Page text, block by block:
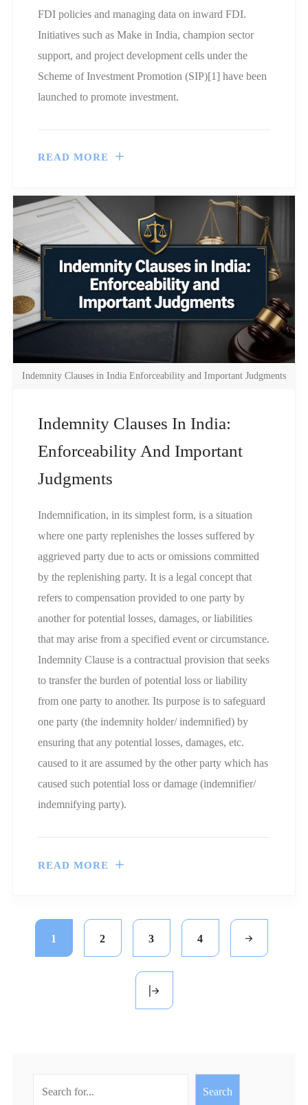
FDI policies and managing data on inward FDI.
Initiatives such as Make in India, champion sector
support, and project development cells under the
Scheme of Investment Promotion (SIP)[1] have been
launched to promote investment.
READ MORE
Indemnity Clauses in India Enforceability and Important Judgments
Indemnity Clauses In India:
Enforceability And Important
Judgments
Indemnification, in its simplest form, is a situation
where one party replenishes the losses suffered by
aggrieved party due to acts or omissions committed
by the replenishing party. It is a legal concept that
refers to compensation provided to one party by
another for potential losses, damages, or liabilities
that may arise from a specified event or circumstance.
Indemnity Clause is a contractual provision that seeks
to transfer the burden of potential loss or liability
from one party to another. Its purpose is to safeguard
one party (the indemnity holder/ indemnified) by
ensuring that any potential losses, damages, etc.
caused to it are assumed by the other party which has
caused such potential loss or damage (indemnifier/
indemnifying party).
READ MORE
1 2 3 4
Search